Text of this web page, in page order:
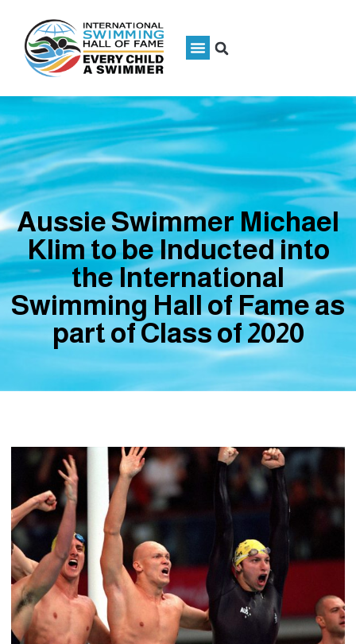
Aussie Swimmer Michael
Klim to be Inducted into
the International
Swimming Hall of Fame as
part of Class of 2020